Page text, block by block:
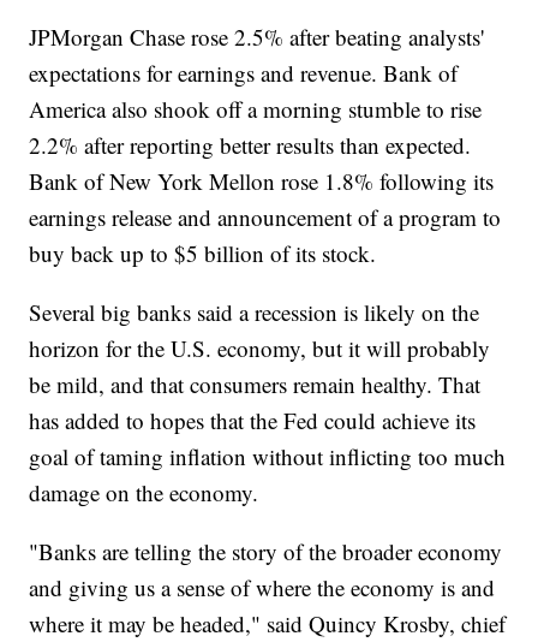
JPMorgan Chase rose 2.5% after beating analysts'
expectations for earnings and revenue. Bank of
America also shook off a morning stumble to rise
2.2% after reporting better results than expected.
Bank of New York Mellon rose 1.8% following its
earnings release and announcement of a program to
buy back up to $5 billion of its stock.
Several big banks said a recession is likely on the
horizon for the U.S. economy, but it will probably
be mild, and that consumers remain healthy. That
has added to hopes that the Fed could achieve its
goal of taming inflation without inflicting too much
damage on the economy.
"Banks are telling the story of the broader economy
and giving us a sense of where the economy is and
where it may be headed," said Quincy Krosby, chief